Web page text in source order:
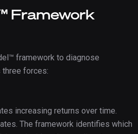
Framework
framework to diagnose
three forces:
increasing returns over time.
The framework identifies which